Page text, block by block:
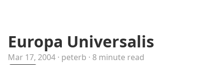
Europa Universalis
Mar 17, 2004 · peterb · 8 minute read